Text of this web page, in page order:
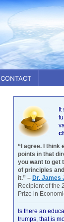
CONTACT
“I agree. I think
points in that
you want to get
of principles
it.” – Dr. James
Recipient of the
Prize in
Is there an
trumps, that is